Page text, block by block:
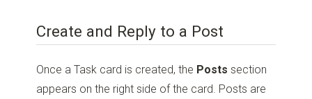
Create and Reply to a Post
Once a Task card is created, the Posts section
appears on the right side of the card. Posts are